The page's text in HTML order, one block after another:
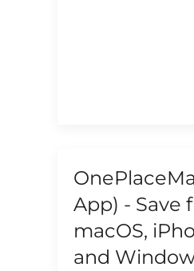
App) - Save
macOS,
and